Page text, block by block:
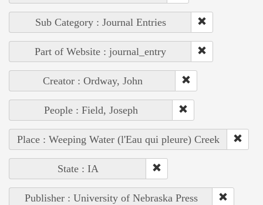
Sub Category : Journal Entries
Part of Website : journal_entry
Creator : Ordway, John
People : Field, Joseph
Place : Weeping Water (l'Eau qui pleure) Creek
State : IA
Publisher : University of Nebraska Press